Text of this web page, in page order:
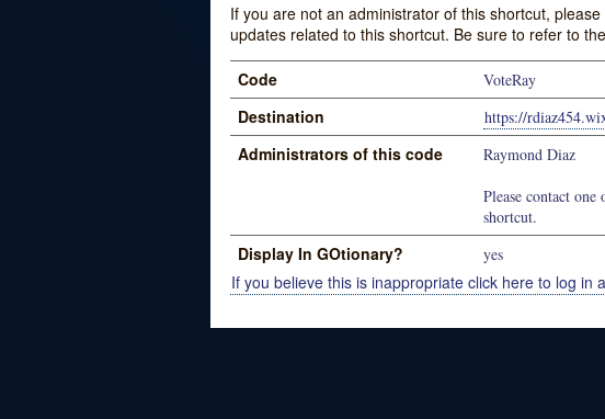
If you are not an administrator of this shortcut,
updates related to this shortcut. Be sure to refer to
Code VoteRay
Destination https://
Administrators of this code
Raymond Diaz
Please contact
shortcut.
Display In GOtionary? yes
If you believe this is inappropriate click here to log in